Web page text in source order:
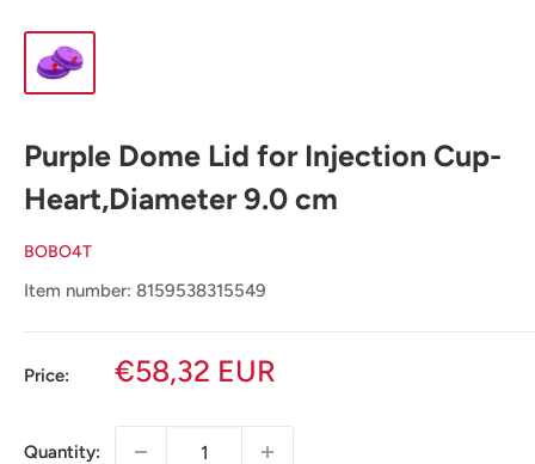
Purple Dome Lid for Injection Cup-
Heart,Diameter 9.0 cm
BOBO4T
Item number: 8159538315549
Price:
Sale
€58,32 EUR
Quantity: